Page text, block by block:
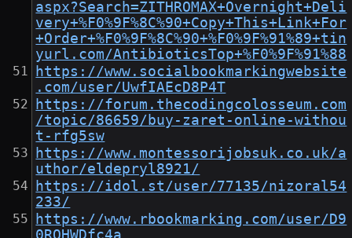
aspx?Search=ZITHROMAX+Overnight+Deli
very+%F0%9F%8C%90+Copy+This+Link+For
+Order+%F0%9F%8C%90+%F0%9F%91%89+tin
yurl.com/AntibioticsTop+%F0%9F%91%88
https://www.socialbookmarkingwebsite
.com/user/UwfIAEcD8P4T
https://forum.thecodingcolosseum.com
/topic/86659/buy-zaret-online-withou
t-rfg5sw
https://www.montessorijobsuk.co.uk/a
uthor/eldepryl8921/
https://idol.st/user/77135/nizoral54
233/
https://www.rbookmarking.com/user/D9